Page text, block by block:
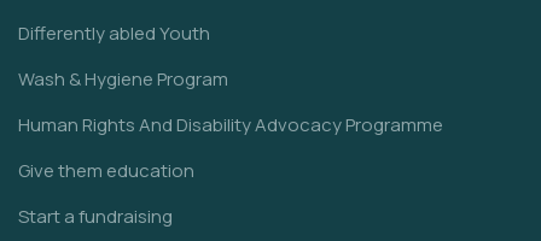
Differently abled Youth
Wash & Hygiene Program
Human Rights And Disability Advocacy Programme
Give them education
Start a fundraising